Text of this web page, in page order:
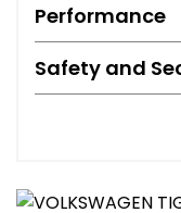
Performance
Safety and